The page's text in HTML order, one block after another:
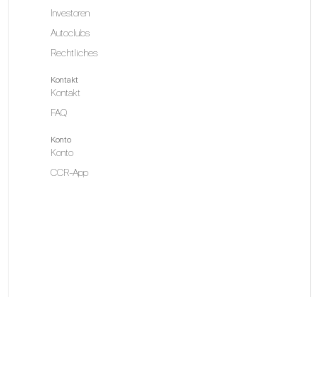
Investoren
Autoclubs
Rechtliches
Kontakt
Kontakt
FAQ
Konto
Konto
CCR-App